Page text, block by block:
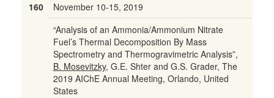
160
November 10-15, 2019
“Analysis of an Ammonia/Ammonium Nitrate
Fuel’s Thermal Decomposition By Mass
Spectrometry and Thermogravimetric Analysis”,
B. Mosevitzky, G.E. Shter and G.S. Grader, The
2019 AIChE Annual Meeting, Orlando, United
States